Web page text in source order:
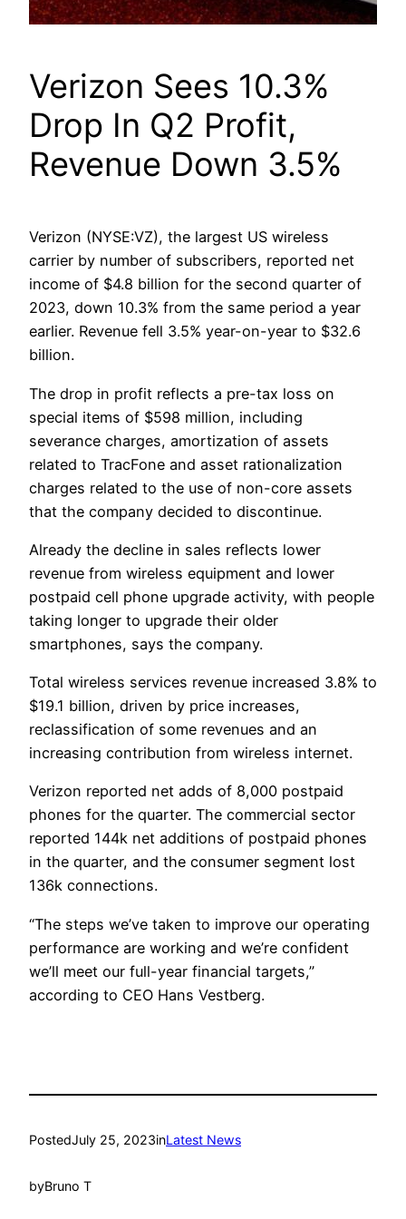
Verizon Sees 10.3%
Drop In Q2 Profit,
Revenue Down 3.5%
Verizon (NYSE:VZ), the largest US wireless
carrier by number of subscribers, reported net
income of $4.8 billion for the second quarter of
2023, down 10.3% from the same period a year
earlier. Revenue fell 3.5% year-on-year to $32.6
billion.
The drop in profit reflects a pre-tax loss on
special items of $598 million, including
severance charges, amortization of assets
related to TracFone and asset rationalization
charges related to the use of non-core assets
that the company decided to discontinue.
Already the decline in sales reflects lower
revenue from wireless equipment and lower
postpaid cell phone upgrade activity, with people
taking longer to upgrade their older
smartphones, says the company.
Total wireless services revenue increased 3.8% to
$19.1 billion, driven by price increases,
reclassification of some revenues and an
increasing contribution from wireless internet.
Verizon reported net adds of 8,000 postpaid
phones for the quarter. The commercial sector
reported 144k net additions of postpaid phones
in the quarter, and the consumer segment lost
136k connections.
“The steps we’ve taken to improve our operating
performance are working and we’re confident
we’ll meet our full-year financial targets,”
according to CEO Hans Vestberg.
PostedJuly 25, 2023inLatest News
byBruno T